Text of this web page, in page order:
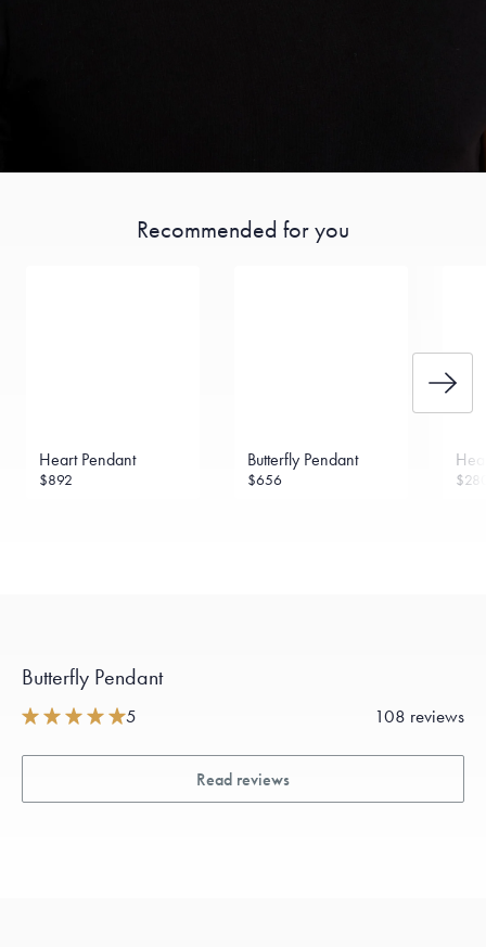
Recommended for you
Heart Pendant
$892
Butterfly Pendant
$656
Butterfly Pendant
5 108 reviews
Read reviews